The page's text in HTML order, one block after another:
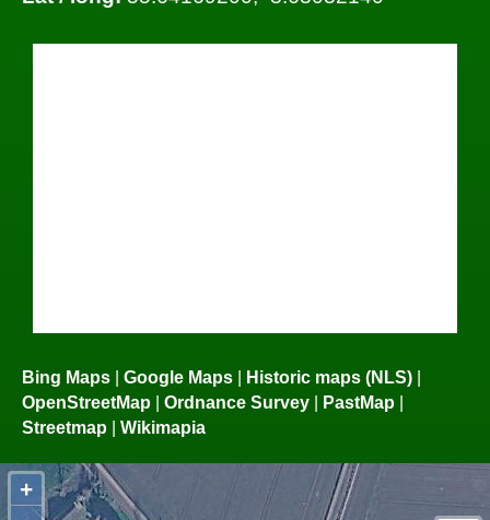
Bing Maps Google Maps Historic maps (NLS)
OpenStreetMap
Ordnance Survey PastMap
Streetmap
Wikimapia
+